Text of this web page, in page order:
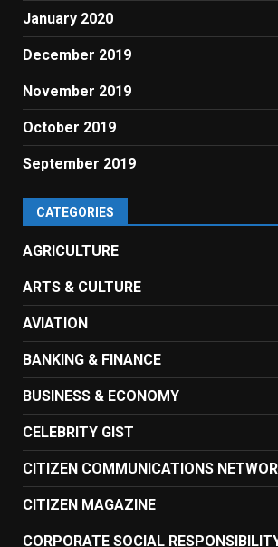
January 2020
December 2019
November 2019
October 2019
September 2019
CATEGORIES
AGRICULTURE
ARTS & CULTURE
AVIATION
BANKING & FINANCE
BUSINESS & ECONOMY
CELEBRITY GIST
CITIZEN COMMUNICATIONS
CITIZEN MAGAZINE
CORPORATE SOCIAL